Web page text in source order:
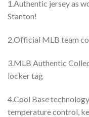
1.Authentic jersey as
Stanton!
2.Official MLB team
3.MLB Authentic
locker tag
4.Cool Base
temperature control,